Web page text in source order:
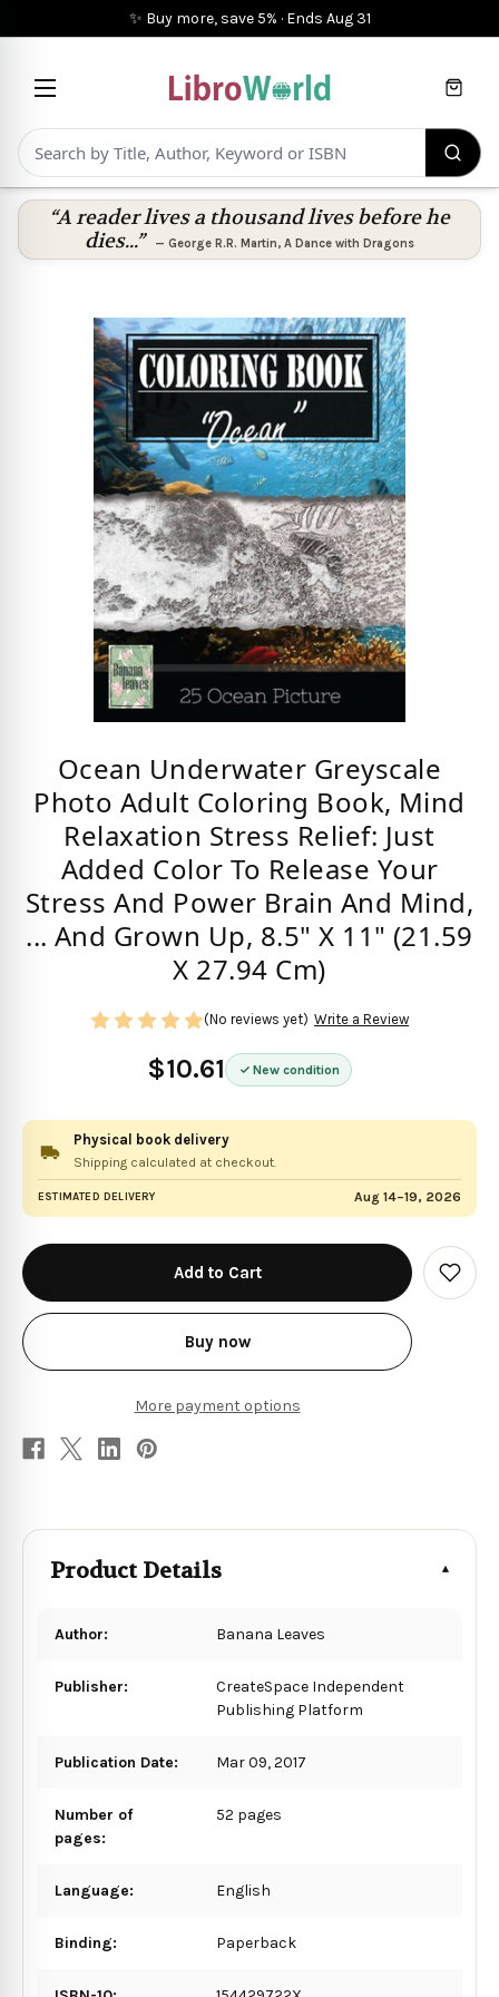
✨ Buy more, save 5% · Ends Aug 31
Cart
“A reader lives a thousand lives before he
dies...”
— George R.R. Martin, A Dance with Dragons
Ocean Underwater Greyscale
Photo Adult Coloring Book, Mind
Relaxation Stress Relief: Just
Added Color To Release Your
Stress And Power Brain And Mind,
... And Grown Up, 8.5" X 11" (21.59
X 27.94 Cm)
$10.61 New condition
(No reviews yet) Write a Review
Physical book delivery
Shipping calculated at checkout.
ESTIMATED DELIVERY Aug 14–19, 2026
in
stock
Buy now
More payment options
Add
to
Product Details
Author: Banana Leaves
Publisher:
CreateSpace Independent
Publishing Platform
Publication Date: Mar 09, 2017
Number of
pages:
52 pages
Language: English
Binding: Paperback